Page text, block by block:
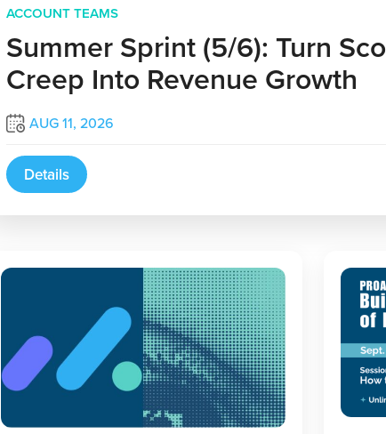
ACCOUNT TEAMS
Summer Sprint (5/6): Turn
Creep Into Revenue Growth
AUG 11, 2026
Details